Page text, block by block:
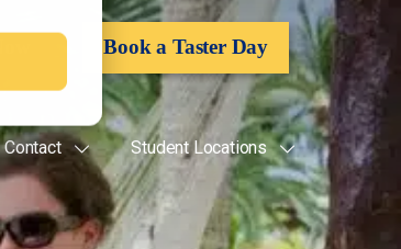
Book a Taster Day
Contact Student Locations